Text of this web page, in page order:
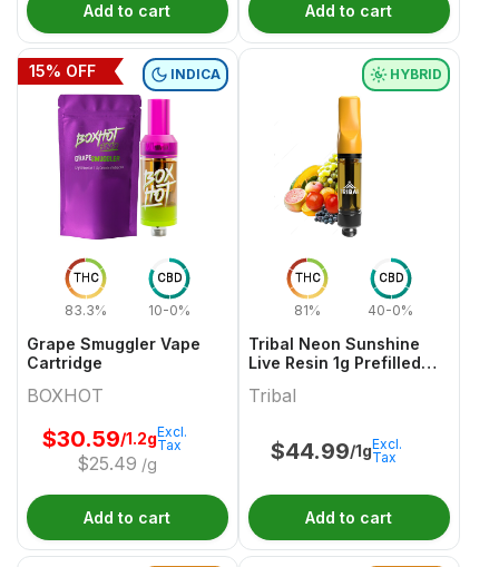
Add to cart Add to cart
THC
83.3%
CBD
10-0%
INDICA
Grape Smuggler Vape
Cartridge
BOXHOT
$30.59/1.2g
$25.49 /g
Excl.
Tax
15% OFF
Add to cart
THC
81%
CBD
40-0%
HYBRID
Tribal Neon Sunshine
Live Resin 1g Prefilled
Tribal
$44.99/1gExcl.
Tax
Add to cart